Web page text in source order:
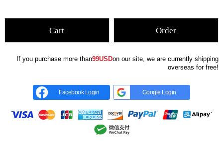
Cart Order
If you purchase more than99USDon our site, we are currently shipping
overseas for free!
Facebook Login Google Login